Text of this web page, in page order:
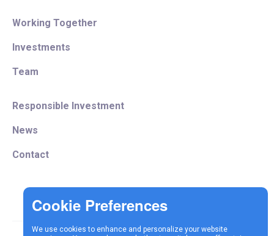
We use cookies to enhance and personalize your website
Working Together
Investments
Team
Responsible Investment
News
Contact